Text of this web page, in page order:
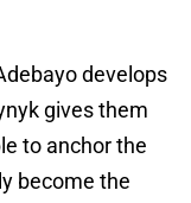
develops
gives them
to anchor the
become the